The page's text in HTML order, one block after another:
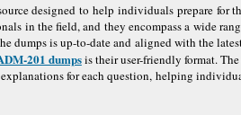
designed to help individuals prepare for
in the field, and they encompass a wide
dumps is up-to-date and aligned with the
201 dumpsis their user-friendly format. The
for each question, helping